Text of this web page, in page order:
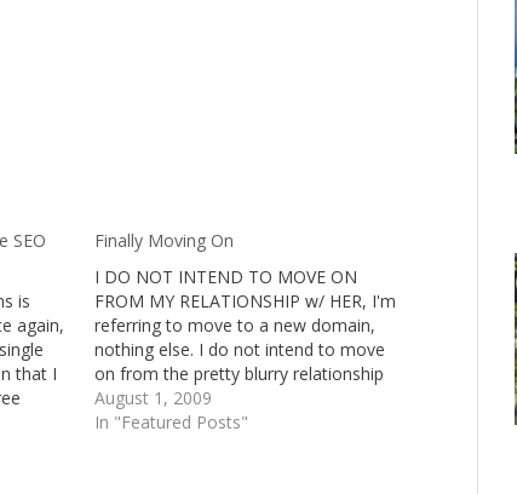
SEO
is
again,
that I
Finally Moving On
I DO NOT INTEND TO MOVE ON
FROM MY RELATIONSHIP w/ HER, I'm
referring to move to a new domain,
nothing else. I do not intend to move
on from the pretty blurry relationship
that I have with a fellow Plurker, but
rather, move on from this website. I
August 1, 2009
In "Featured Posts"